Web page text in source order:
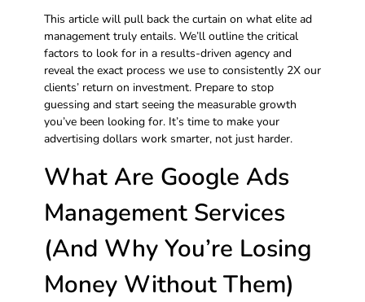
This article will pull back the curtain on what elite ad
management truly entails. We’ll outline the critical
factors to look for in a results-driven agency and
reveal the exact process we use to consistently 2X our
clients’ return on investment. Prepare to stop
guessing and start seeing the measurable growth
you’ve been looking for. It’s time to make your
advertising dollars work smarter, not just harder.
What Are Google Ads
Management Services
(And Why You’re Losing
Money Without Them)